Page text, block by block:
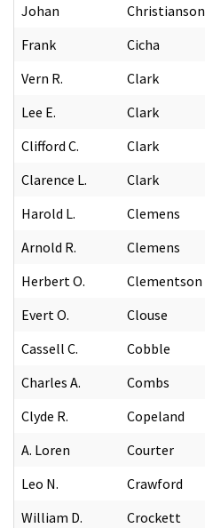
Johan Christianson
Frank
Cicha
Vern R.
Clark
Lee E.
Clark
Clifford C.
Clark
Clarence L.
Clark
Harold L.
Clemens
Arnold R.
Clemens
Herbert O.
Clementson
Evert O.
Clouse
Cassell C.
Cobble
Charles A.
Combs
Clyde R.
Copeland
A. Loren
Courter
Leo N.
Crawford
William D.
Crockett